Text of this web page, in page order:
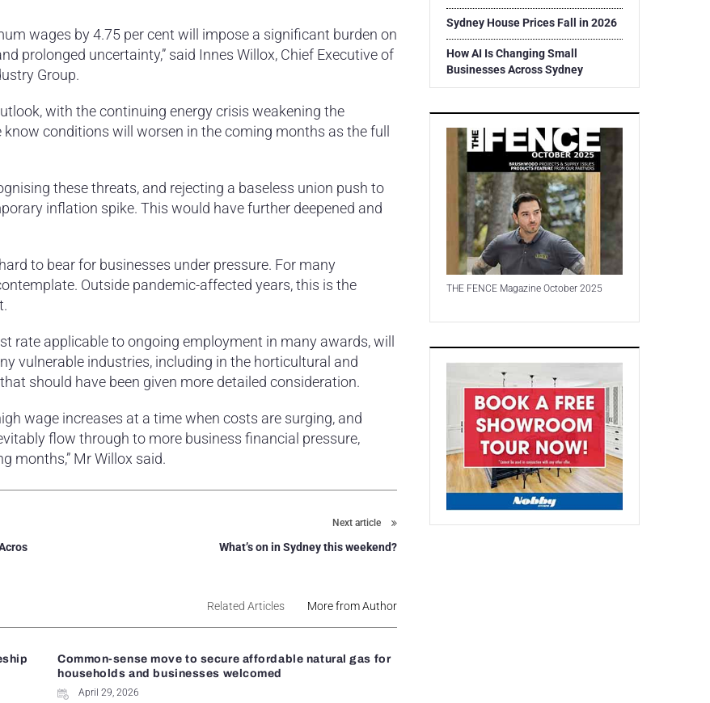
wages by 4.75 per cent will impose a significant burden on
prolonged uncertainty,” said Innes Willox, Chief Executive of
Group.
with the continuing energy crisis weakening the
conditions will worsen in the coming months as the full
these threats, and rejecting a baseless union push to
inflation spike. This would have further deepened and
to bear for businesses under pressure. For many
Outside pandemic-affected years, this is the
rate applicable to ongoing employment in many awards, will
vulnerable industries, including in the horticultural and
should have been given more detailed consideration.
wage increases at a time when costs are surging, and
flow through to more business financial pressure,
months,” Mr Willox said.
Next article
What’s on in Sydney this weekend?
Related Articles More from Author
Common-sense move to secure affordable natural gas for
households and businesses welcomed
April 29, 2026
Sydney House Prices Fall in 2026
How AI Is Changing Small
Businesses Across Sydney
THE FENCE Magazine October 2025